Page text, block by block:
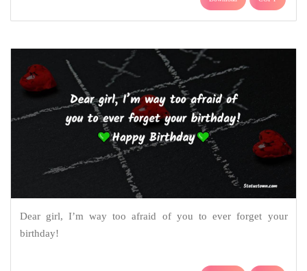
Dear girl, I’m way too afraid of you to ever forget your
birthday!